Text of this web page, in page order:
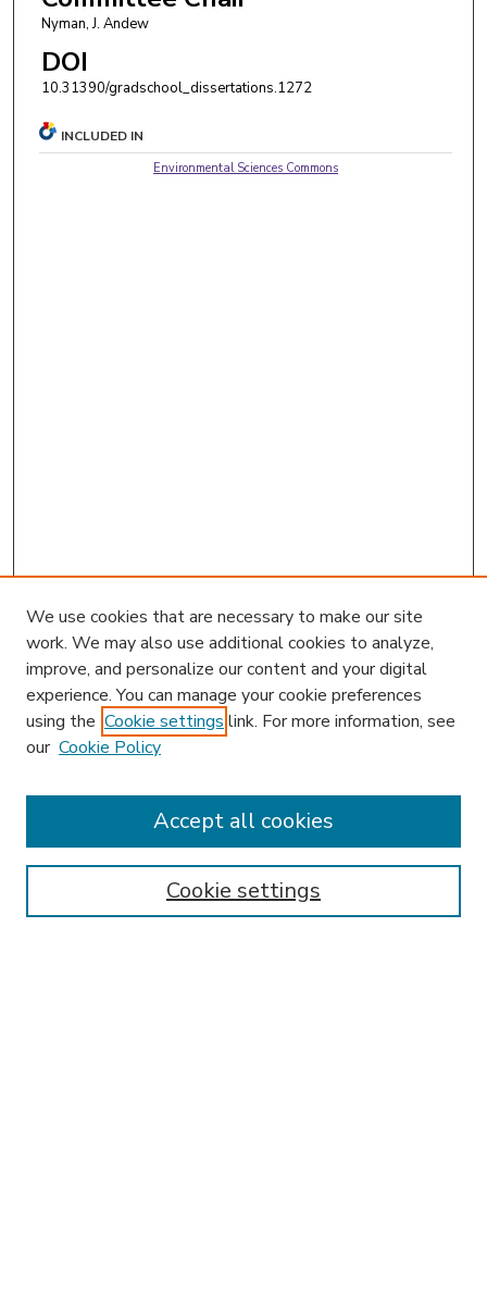
Nyman, J. Andew
DOI
10.31390/gradschool_dissertations.1272
INCLUDED IN
Environmental Sciences Commons
Enter search terms:
We use cookies that are necessary to make our site
work. We may also use additional cookies to analyze,
improve, and personalize our content and your digital
experience. You can manage your cookie preferences
using the Cookie settings link. For more information, see
our Cookie Policy
Cookie settings
Accept all cookies